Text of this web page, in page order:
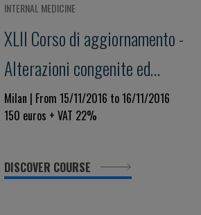
INTERNAL MEDICINE
XLII Corso di aggiornamento -
Alterazioni congenite ed
acquisite della coagulazione -
Focus su: Applicazione e limiti
del D-Dimero
Milan | From 15/11/2016 to 16/11/2016
150 euros + VAT 22%
DISCOVER COURSE